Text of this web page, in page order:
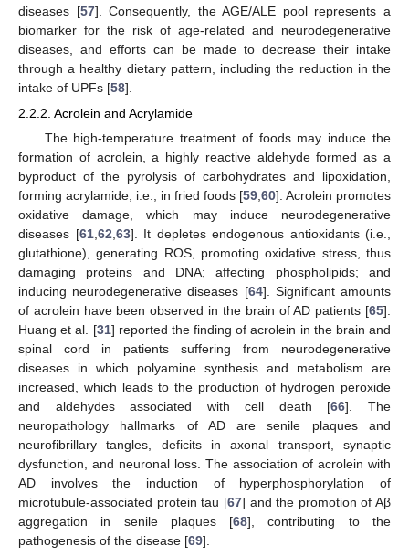
diseases [57]. Consequently, the AGE/ALE pool represents a
biomarker for the risk of age-related and neurodegenerative
diseases, and efforts can be made to decrease their intake
through a healthy dietary pattern, including the reduction in the
intake of UPFs [58].
2.2.2. Acrolein and Acrylamide
The high-temperature treatment of foods may induce the
formation of acrolein, a highly reactive aldehyde formed as a
byproduct of the pyrolysis of carbohydrates and lipoxidation,
forming acrylamide, i.e., in fried foods [59 60]. Acrolein promotes
oxidative damage, which may induce neurodegenerative
diseases [61, 62 63]. It depletes endogenous antioxidants (i.e.,
glutathione), generating ROS, promoting oxidative stress, thus
damaging proteins and DNA; affecting phospholipids; and
inducing neurodegenerative diseases [64]. Significant amounts
of acrolein have been observed in the brain of AD patients [65].
Huang et al. [31] reported the finding of acrolein in the brain and
spinal cord in patients suffering from neurodegenerative
diseases in which polyamine synthesis and metabolism are
increased, which leads to the production of hydrogen peroxide
and aldehydes associated with cell death [66]. The
neuropathology hallmarks of AD are senile plaques and
neurofibrillary tangles, deficits in axonal transport, synaptic
dysfunction, and neuronal loss. The association of acrolein with
AD involves the induction of hyperphosphorylation of
microtubule-associated protein tau [67] and the promotion of Aβ
aggregation in senile plaques [68], contributing to the
pathogenesis of the disease [69].